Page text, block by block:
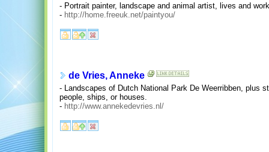
- Portrait painter, landscape and animal artist, lives and
- http://home.freeuk.net/paintyou/
de Vries, Anneke
- Landscapes of Dutch National Park De Weerribben, plus
people, ships, or houses.
- http://www.annekedevries.nl/